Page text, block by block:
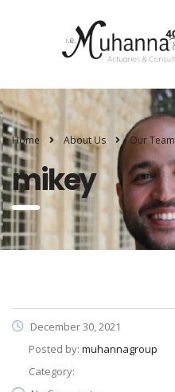
Home About Us Our Team
mikey
December 30, 2021
Posted by: muhannagroup
Category: